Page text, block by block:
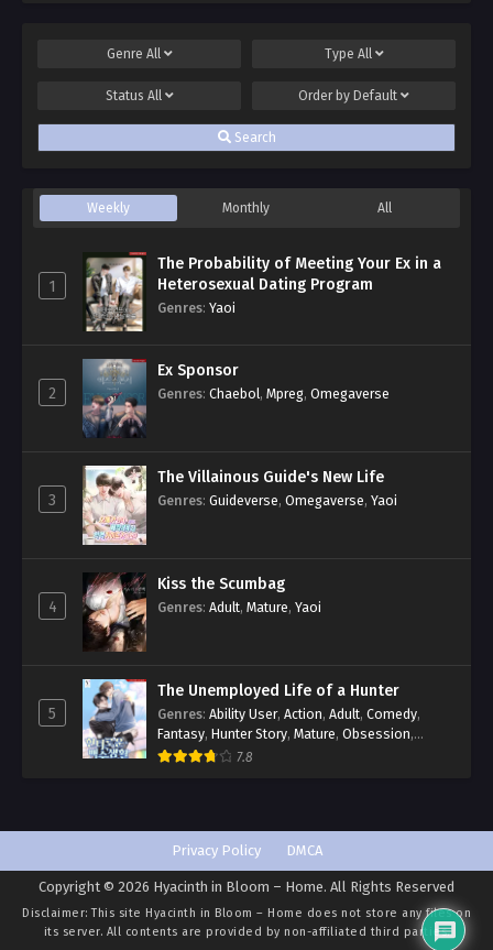
Genre All Type All
Status All Order by Default
Search
Weekly Monthly All
1
The Probability of Meeting Your Ex in a
Heterosexual Dating Program
Genres: Yaoi
2
Ex Sponsor
Genres: Chaebol, Mpreg, Omegaverse
3
The Villainous Guide's New Life
Genres: Guideverse, Omegaverse, Yaoi
4
Kiss the Scumbag
Genres: Adult, Mature, Yaoi
5
The Unemployed Life of a Hunter
Genres: Ability User, Action, Adult, Comedy,
Fantasy, Hunter Story, Mature, Obsession,
Romance,Smut
7.8
Privacy Policy DMCA
Copyright © 2026 Hyacinth in Bloom – Home. All Rights Reserved
Disclaimer: This site Hyacinth in Bloom – Home does not store any files on
its server. All contents are provided by non-affiliated third parties.